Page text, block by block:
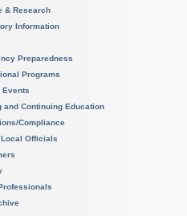
& Research
Information
Preparedness
Programs
Events
and Continuing Education
Compliance
Local Officials